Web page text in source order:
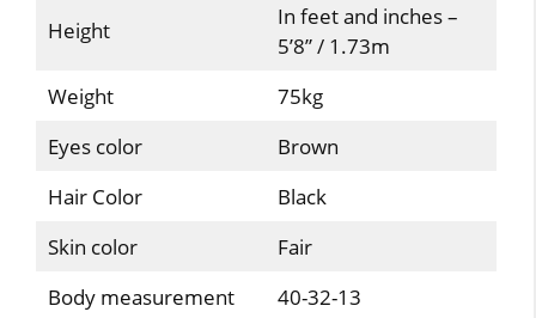
Height
In feet and inches –
5’8” / 1.73m
Weight
75kg
Eyes color
Brown
Hair Color
Black
Skin color
Fair
Body measurement
40-32-13